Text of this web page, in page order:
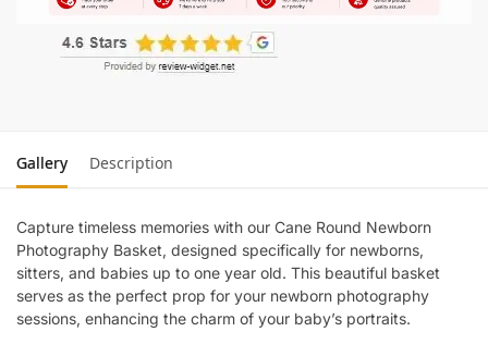
Gallery Description
Capture timeless memories with our Cane Round Newborn
Photography Basket, designed specifically for newborns,
sitters, and babies up to one year old. This beautiful basket
serves as the perfect prop for your newborn photography
sessions, enhancing the charm of your baby’s portraits.